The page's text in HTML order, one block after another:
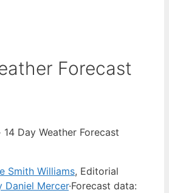
Forecast
14 Day Weather Forecast
Smith Williams, Editorial
Daniel Mercer·Forecast data: